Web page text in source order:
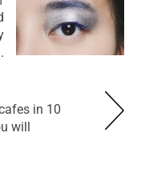
cafes in
will...